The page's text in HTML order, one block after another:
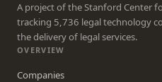
A project of the Stanford Center
tracking 5,736 legal technology
the delivery of legal services.
OVERVIEW
Companies